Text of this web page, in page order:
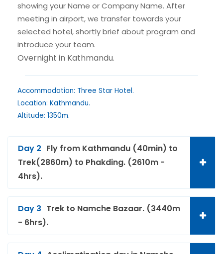
showing your Name or Company Name. After
meeting in airport, we transfer towards your
selected hotel, shortly brief about program and
introduce your team.
Overnight in Kathmandu.
Accommodation: Three Star Hotel.
Location: Kathmandu.
Altitude: 1350m.
Day 2 Fly from Kathmandu (40min) to
Trek(2860m) to Phakding. (2610m -
4hrs).
Day 3 Trek to Namche Bazaar. (3440m
- 6hrs).